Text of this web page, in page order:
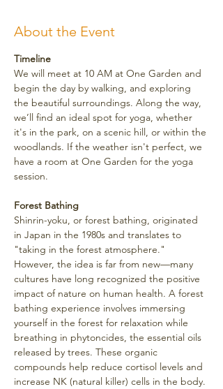
About the Event
Timeline
We will meet at 10 AM at One Garden and
begin the day by walking, and exploring
the beautiful surroundings. Along the way,
we’ll find an ideal spot for yoga, whether
it's in the park, on a scenic hill, or within the
woodlands. If the weather isn't perfect, we
have a room at One Garden for the yoga
session.
Forest Bathing
Shinrin-yoku, or forest bathing, originated
in Japan in the 1980s and translates to
"taking in the forest atmosphere."
However, the idea is far from new—many
cultures have long recognized the positive
impact of nature on human health. A forest
bathing experience involves immersing
yourself in the forest for relaxation while
breathing in phytoncides, the essential oils
released by trees. These organic
compounds help reduce cortisol levels and
increase NK (natural killer) cells in the body.